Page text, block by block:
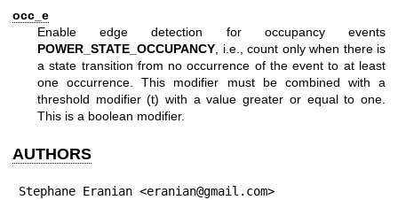
occ_e
Enable edge detection for occupancy events
POWER_STATE_OCCUPANCY, i.e., count only when there is
a state transition from no occurrence of the event to at least
one occurrence. This modifier must be combined with a
threshold modifier (t) with a value greater or equal to one.
This is a boolean modifier.
AUTHORS
Stephane Eranian <eranian@gmail.com>